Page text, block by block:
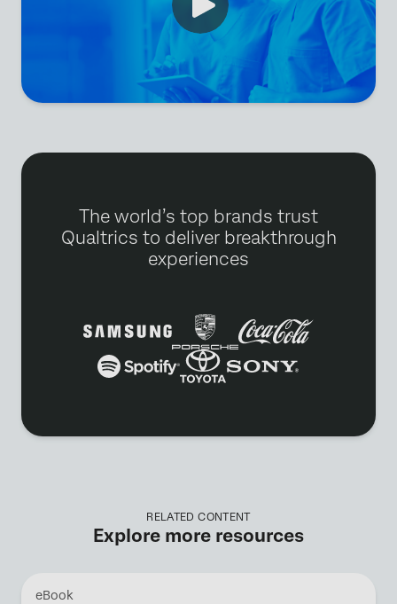
The world’s top brands trust
Qualtrics to deliver breakthrough
experiences
RELATED CONTENT
Explore more resources
eBook